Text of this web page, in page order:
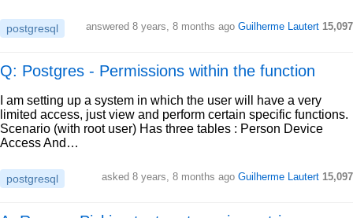
postgresql answered 8 years, 8 months ago Guilherme Lautert 15,097
Q: Postgres - Permissions within the function
I am setting up a system in which the user will have a very
limited access, just view and perform certain specific functions.
Scenario (with root user) Has three tables : Person Device
Access And…
postgresql asked 8 years, 8 months ago Guilherme Lautert 15,097